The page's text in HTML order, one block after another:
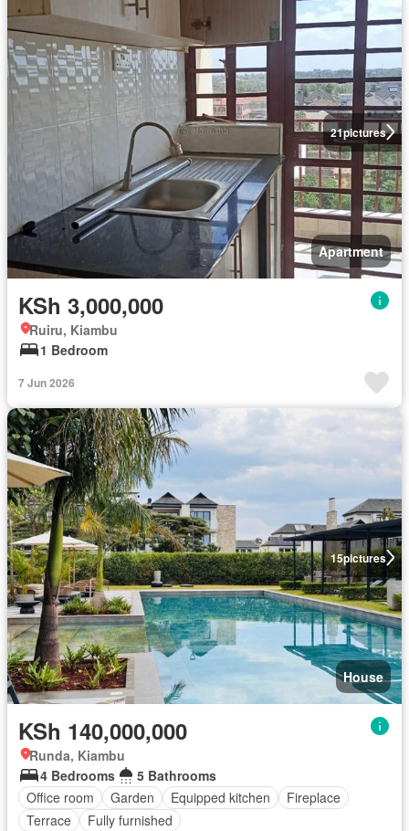
21pictures
Apartment
KSh 3,000,000
Ruiru, Kiambu
1 Bedroom
7 Jun 2026
15pictures
House
KSh 140,000,000
Runda, Kiambu
4 Bedrooms
5 Bathrooms
Office room
Garden Equipped kitchen
Fireplace
Terrace
Fully furnished